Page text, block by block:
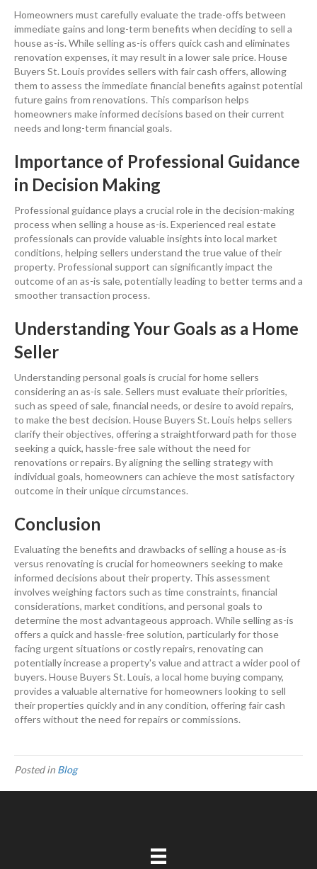
Homeowners must carefully evaluate the trade-offs between
immediate gains and long-term benefits when deciding to sell a
houseas-is. While selling as-is offers quickcash
renovation expenses, it may result in a lower saleprice. House
Buyers St. Louis provides sellers with faircash offers, allowing
them to assess the immediate financial benefits against potential
future gains from renovations. This comparison helps
homeowners make informed decisions based on their current
needs and long-term financial goals.
Importance of Professional Guidance
in Decision Making
Professional guidance plays a crucial role in the decision-making
process when selling a houseas-is. Experienced real estate
professionals can provide valuable insights into local market
property. Professional support can significantly impact the
outcome of an as-is sale, potentially leading to better terms and a
smoother transaction process.
Understanding Your Goals as a Home
Seller
Understanding personal goals is crucial forhome sellers
considering an as-is sale. Sellers must evaluate their priorities,
such as speed of sale, financial needs, or desire to avoid repairs,
to make the best decision. House Buyers St. Louis helps sellers
clarify their objectives, offering a straightforward path for those
seeking a quick, hassle-free sale without the need for
renovations or repairs. By aligning the selling strategy with
individual goals, homeowners can achieve the most satisfactory
outcome in their unique circumstances.
Conclusion
Evaluating the benefits and drawbacks of selling a houseas-is
versus renovating is crucial for homeowners seeking to make
informed decisions about theirproperty. This assessment
involves weighing factors such as time constraints, financial
considerations, market conditions, and personal goals to
determine the most advantageous approach. While selling as-is
offers a quick and hassle-free solution, particularly for those
facing urgent situations or costly repairs, renovating can
potentially increase a property's value and attract a wider pool of
buyers. House Buyers St. Louis, a local home buying company,
provides a valuable alternative for homeowners looking to sell
their properties quickly and in any condition, offering faircash
offers without the need for repairs or commissions.
Posted in Blog